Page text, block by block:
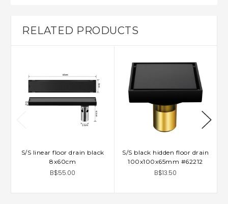
RELATED PRODUCTS
S/S linear floor drain black
8x60cm
B$55.00
S/S black hidden floor drain
100x100x65mm #62212
B$13.50